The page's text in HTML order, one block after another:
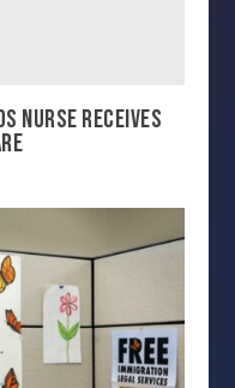
NURSE RECEIVES